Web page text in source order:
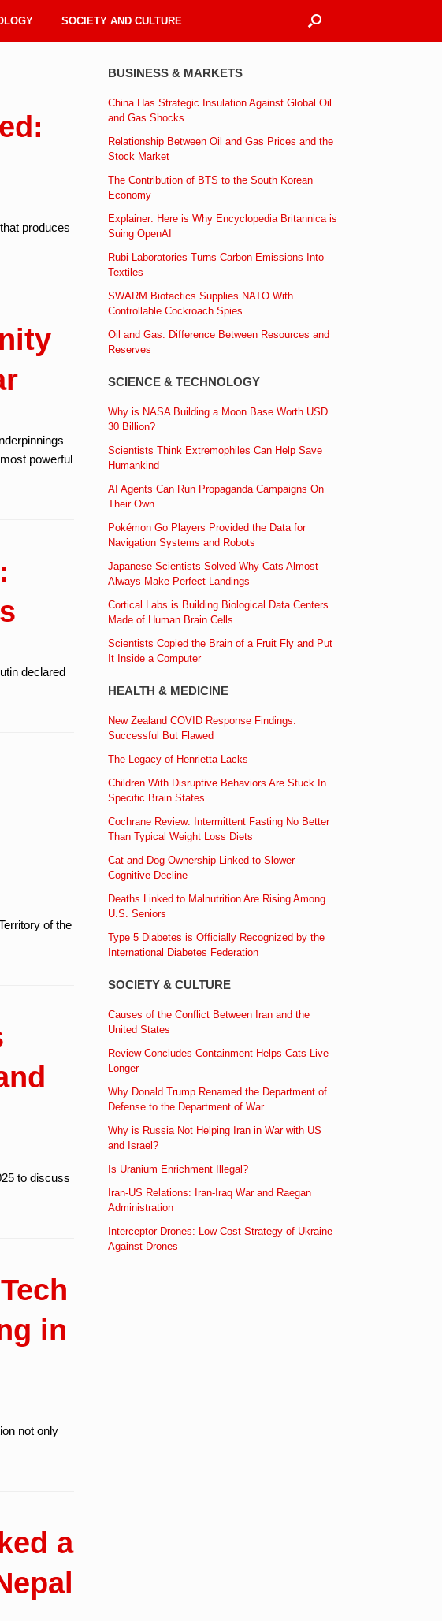
SOCIETY AND CULTURE
produces
powerful
declared
of the
to discuss
in
not only
a
BUSINESS & MARKETS
China Has Strategic Insulation Against Global Oil
and Gas Shocks
Relationship Between Oil and Gas Prices and the
Stock Market
The Contribution of BTS to the South Korean
Economy
Explainer: Here is Why Encyclopedia Britannica is
Suing OpenAI
Rubi Laboratories Turns Carbon Emissions Into
Textiles
SWARM Biotactics Supplies NATO With
Controllable Cockroach Spies
Oil and Gas: Difference Between Resources and
Reserves
SCIENCE & TECHNOLOGY
Why is NASA Building a Moon Base Worth USD
30 Billion?
Scientists Think Extremophiles Can Help Save
Humankind
AI Agents Can Run Propaganda Campaigns On
Their Own
Pokémon Go Players Provided the Data for
Navigation Systems and Robots
Japanese Scientists Solved Why Cats Almost
Always Make Perfect Landings
Cortical Labs is Building Biological Data Centers
Made of Human Brain Cells
Scientists Copied the Brain of a Fruit Fly and Put
It Inside a Computer
HEALTH & MEDICINE
New Zealand COVID Response Findings:
Successful But Flawed
The Legacy of Henrietta Lacks
Children With Disruptive Behaviors Are Stuck In
Specific Brain States
Cochrane Review: Intermittent Fasting No Better
Than Typical Weight Loss Diets
Cat and Dog Ownership Linked to Slower
Cognitive Decline
Deaths Linked to Malnutrition Are Rising Among
U.S. Seniors
Type 5 Diabetes is Officially Recognized by the
International Diabetes Federation
SOCIETY & CULTURE
Causes of the Conflict Between Iran and the
United States
Review Concludes Containment Helps Cats Live
Longer
Why Donald Trump Renamed the Department of
Defense to the Department of War
Why is Russia Not Helping Iran in War with US
and Israel?
Is Uranium Enrichment Illegal?
Iran-US Relations: Iran-Iraq War and Raegan
Administration
Interceptor Drones: Low-Cost Strategy of Ukraine
Against Drones